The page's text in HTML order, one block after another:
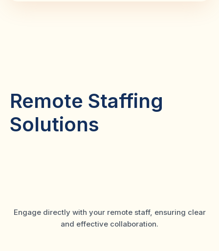
Remote Staffing
Solutions
Engage directly with your remote staff, ensuring clear
and effective collaboration.